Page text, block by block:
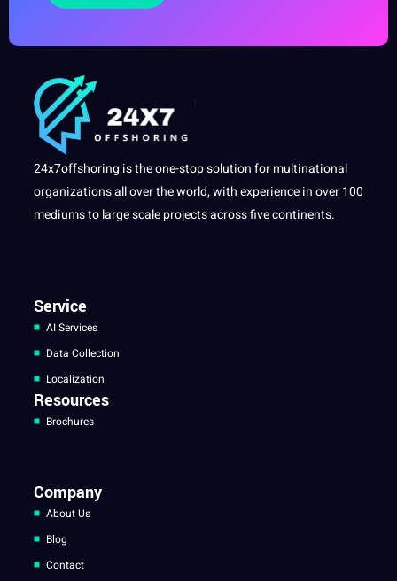
24x7offshoring is the one-stop solution for multinational
organizations all over the world, with experience in over 100
mediums to large scale projects across five continents.
Service
AI Services
Data Collection
Localization
Resources
Brochures
Company
About Us
Blog
Contact